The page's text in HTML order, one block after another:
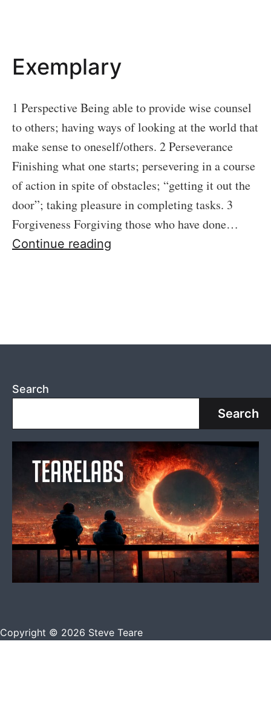
Exemplary
1 Perspective Being able to provide wise counsel
to others; having ways of looking at the world that
make sense to oneself/others. 2 Perseverance
Finishing what one starts; persevering in a course
of action in spite of obstacles; “getting it out the
door”; taking pleasure in completing tasks. 3
Forgiveness Forgiving those who have done…
Continue reading
Search
Search
Copyright © 2026 Steve Teare